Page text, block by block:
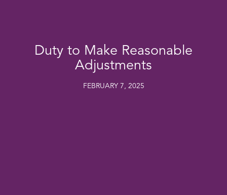
Duty to Make Reasonable
Adjustments
FEBRUARY 7, 2025